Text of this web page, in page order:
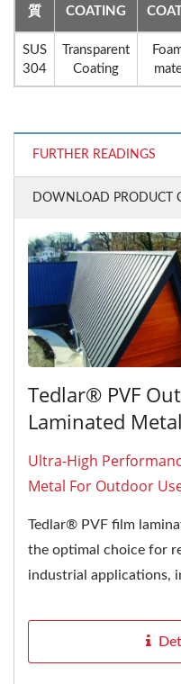
質
COATING
SUS
304
Transparent
Coating
FURTHER READINGS
DOWNLOAD PRODUCT
Tedlar® PVF
Laminated
Ultra-High
Metal For Outdoor
Tedlar® PVF film
the optimal choice for
industrial applications,